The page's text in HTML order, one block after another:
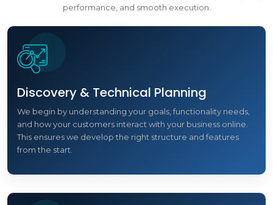
performance, and smooth execution.
Discovery & Technical Planning
We begin by understanding your goals, functionality needs,
and how your customers interact with your business online.
This ensures we develop the right structure and features
from the start.